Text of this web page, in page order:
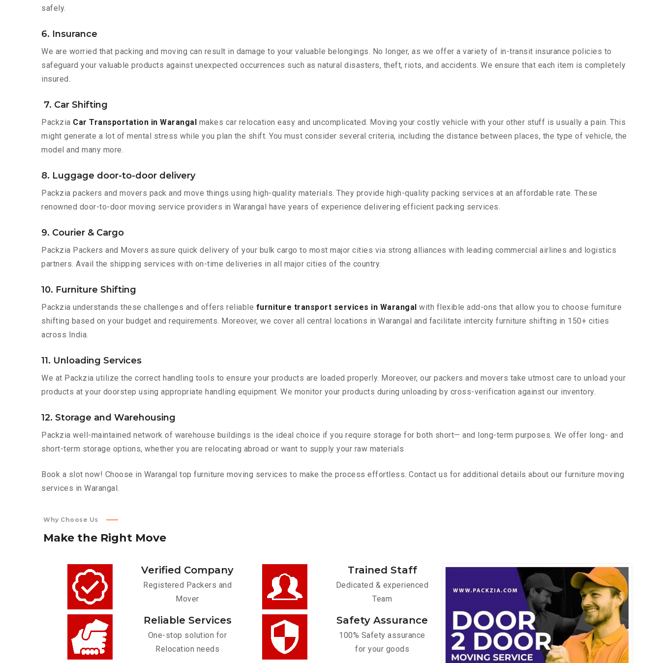
safely.
6. Insurance
We are worried that packing and moving can result in damage to your valuable belongings. No longer, as we offer a variety of in-transit insurance policies to
safeguard your valuable products against unexpected occurrences such as natural disasters, theft, riots, and accidents. We ensure that each item is completely
insured.
7. Car Shifting
Packzia Car Transportation in Warangal makes car relocation easy and uncomplicated. Moving your costly vehicle with your other stuff is usually a pain. This
might generate a lot of mental stress while you plan the shift. You must consider several criteria, including the distance between places, the type of vehicle, the
model and many more.
8. Luggage door-to-door delivery
Packzia packers and movers pack and move things using high-quality materials. They provide high-quality packing services at an affordable rate. These
renowned door-to-door moving service providers in Warangal have years of experience delivering efficient packing services.
9. Courier & Cargo
Packzia Packers and Movers assure quick delivery of your bulk cargo to most major cities via strong alliances with leading commercial airlines and logistics
partners. Avail the shipping services with on-time deliveries in all major cities of the country.
10. Furniture Shifting
Packzia understands these challenges and offers reliable furniture transport services in Warangal with flexible add-ons that allow you to choose furniture
shifting based on your budget and requirements. Moreover, we cover all central locations in Warangal and facilitate intercity furniture shifting in 150+ cities
across India.
11. Unloading Services
We at Packzia utilize the correct handling tools to ensure your products are loaded properly. Moreover, our packers and movers take utmost care to unload your
products at your doorstep using appropriate handling equipment. We monitor your products during unloading by cross-verification against our inventory.
12. Storage and Warehousing
Packzia well-maintained network of warehouse buildings is the ideal choice if you require storage for both short— and long-term purposes. We offer long- and
short-term storage options, whether you are relocating abroad or want to supply your raw materials
Book a slot now! Choose in Warangal top furniture moving services to make the process effortless. Contact us for additional details about our furniture moving
services in Warangal.
Why Choose Us
Make the Right Move
Verified Company
Registered Packers and
Mover
Trained Staff
Dedicated & experienced
Team
Reliable Services
One-stop solution for
Relocation needs
Safety Assurance
100% Safety assurance
for your goods